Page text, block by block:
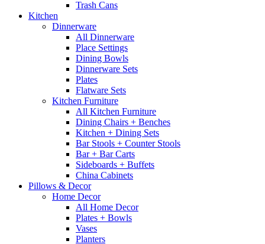
Trash Cans
Kitchen
Dinnerware
All Dinnerware
Place Settings
Dining Bowls
Dinnerware Sets
Plates
Flatware Sets
Kitchen Furniture
All Kitchen Furniture
Dining Chairs + Benches
Kitchen + Dining Sets
Bar Stools + Counter Stools
Bar + Bar Carts
Sideboards + Buffets
China Cabinets
Pillows & Decor
Home Decor
All Home Decor
Plates + Bowls
Vases
Planters